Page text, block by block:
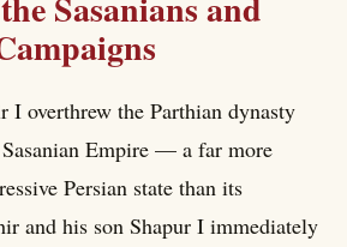
I overthrew the Parthian dynasty
Empire — a far more
Persian state than its
and his son Shapur I immediately